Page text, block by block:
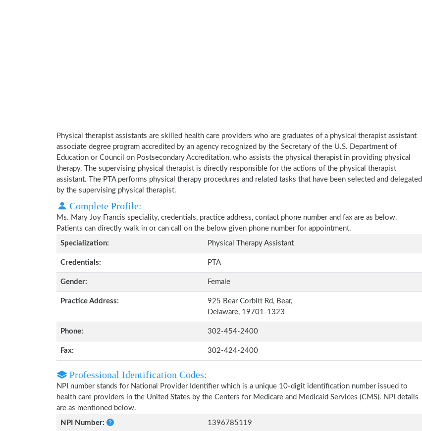
Physical therapist assistants are skilled health care providers who are graduates of a physical therapist assistant
associate degree program accredited by an agency recognized by the Secretary of the U.S. Department of
Education or Council on Postsecondary Accreditation, who assists the physical therapist in providing physical
therapy. The supervising physical therapist is directly responsible for the actions of the physical therapist
assistant. The PTA performs physical therapy procedures and related tasks that have been selected and delegated
by the supervising physical therapist.
Complete Profile:
Ms. Mary Joy Francis speciality, credentials, practice address, contact phone number and fax are as below.
Patients can directly walk in or can call on the below given phone number for appointment.
Specialization:
Physical Therapy Assistant
Credentials: PTA
Gender: Female
Practice Address:
925 Bear Corbitt Rd, Bear,
Delaware, 19701-1323
Phone: 302-454-2400
Fax: 302-424-2400
Professional Identification Codes:
NPI number stands for National Provider Identifier which is a unique 10-digit identification number issued to
health care providers in the United States by the Centers for Medicare and Medicaid Services (CMS). NPI details
are as mentioned below.
NPI Number:
1396785119